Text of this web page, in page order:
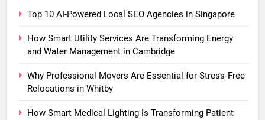
Top 10 AI-Powered Local SEO Agencies in Singapore
How Smart Utility Services Are Transforming Energy
and Water Management in Cambridge
Why Professional Movers Are Essential for Stress‑Free
Relocations in Whitby
How Smart Medical Lighting Is Transforming Patient